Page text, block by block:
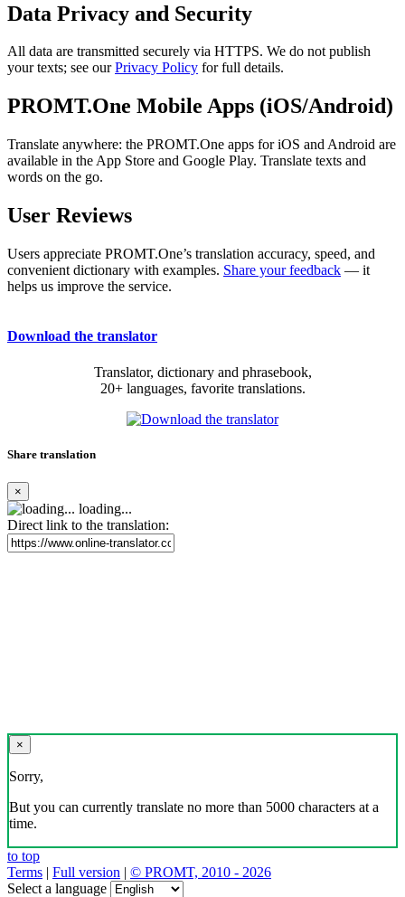
Data Privacy and Security
All data are transmitted securely via HTTPS. We do not publish
your texts; see ourPrivacy Policy for full details.
PROMT.One Mobile Apps (iOS/Android)
Translate anywhere: the PROMT.One apps for iOS and Android are
available in the App Store and Google Play. Translate texts and
words on the go.
User Reviews
Users appreciate PROMT.One’s translation accuracy, speed, and
convenient dictionary with examples. Share your feedback — it
helps us improve the service.
Download the translator
Translator, dictionary and phrasebook,
20+ languages, favorite translations.
Share translation
×
loading...
Direct link to the translation:
×
Sorry,
But you can currently translate no more than 5000 characters at a
time.
to top
Terms | Full version | © PROMT, 2010 - 2026
Select a language